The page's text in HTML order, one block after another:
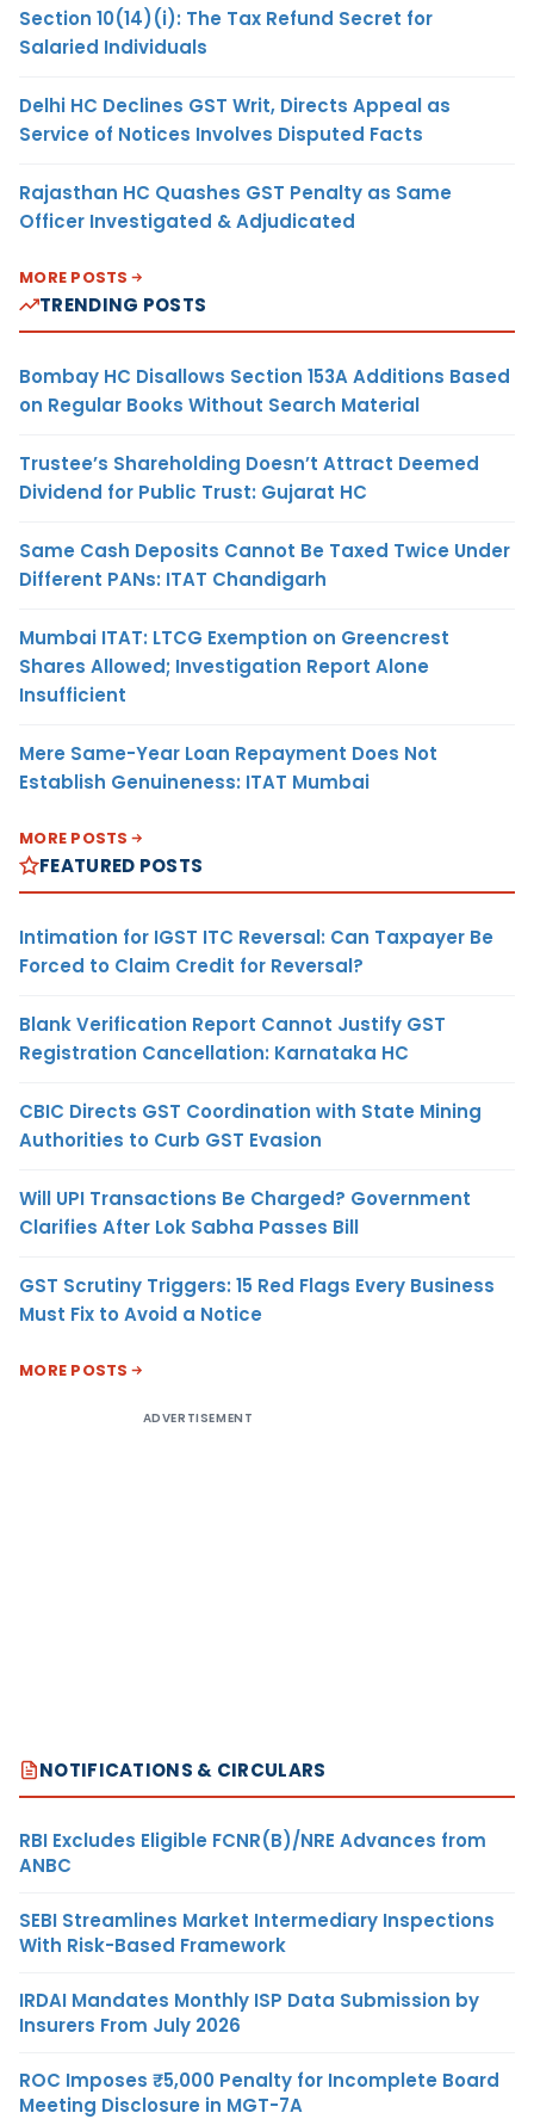
Section 10(14)(i): The Tax Refund Secret for
Salaried Individuals
Delhi HC Declines GST Writ, Directs Appeal as
Service of Notices Involves Disputed Facts
Rajasthan HC Quashes GST Penalty as Same
Officer Investigated & Adjudicated
MORE POSTS
TRENDING POSTS
Bombay HC Disallows Section 153A Additions Based
on Regular Books Without Search Material
Trustee’s Shareholding Doesn’t Attract Deemed
Dividend for Public Trust: Gujarat HC
Same Cash Deposits Cannot Be Taxed Twice Under
Different PANs: ITAT Chandigarh
Mumbai ITAT: LTCG Exemption on Greencrest
Shares Allowed; Investigation Report Alone
Insufficient
Mere Same-Year Loan Repayment Does Not
Establish Genuineness: ITAT Mumbai
MORE POSTS
FEATURED POSTS
Intimation for IGST ITC Reversal: Can Taxpayer Be
Forced to Claim Credit for Reversal?
Blank Verification Report Cannot Justify GST
Registration Cancellation: Karnataka HC
CBIC Directs GST Coordination with State Mining
Authorities to Curb GST Evasion
Will UPI Transactions Be Charged? Government
Clarifies After Lok Sabha Passes Bill
GST Scrutiny Triggers: 15 Red Flags Every Business
Must Fix to Avoid a Notice
MORE POSTS
ADVERTISEMENT
NOTIFICATIONS & CIRCULARS
RBI Excludes Eligible FCNR(B)/NRE Advances from
ANBC
SEBI Streamlines Market Intermediary Inspections
With Risk-Based Framework
IRDAI Mandates Monthly ISP Data Submission by
Insurers From July 2026
ROC Imposes ₹5,000 Penalty for Incomplete Board
Meeting Disclosure in MGT-7A